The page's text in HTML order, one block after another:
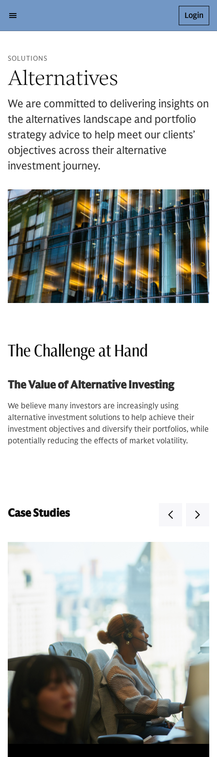
Login
SOLUTIONS
Alternatives
We are committed to delivering insights on
the alternatives landscape and portfolio
strategy advice to help meet our clients’
objectives across their alternative
investment journey.
The Challenge at Hand
The Value of Alternative Investing
We believe many investors are increasingly using
alternative investment solutions to help achieve their
investment objectives and diversify their portfolios, while
potentially reducing the effects of market volatility.
Case Studies